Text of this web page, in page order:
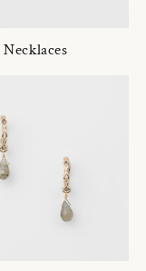
Necklaces